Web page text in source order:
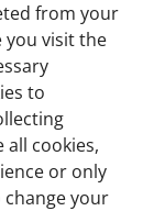
from your
you visit the
to
all cookies,
or only
your